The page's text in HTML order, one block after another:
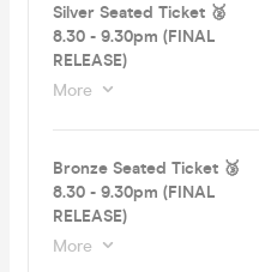
Silver Seated Ticket 🥈
8.30 - 9.30pm (FINAL
RELEASE)
More
Bronze Seated Ticket 🥉
8.30 - 9.30pm (FINAL
RELEASE)
More